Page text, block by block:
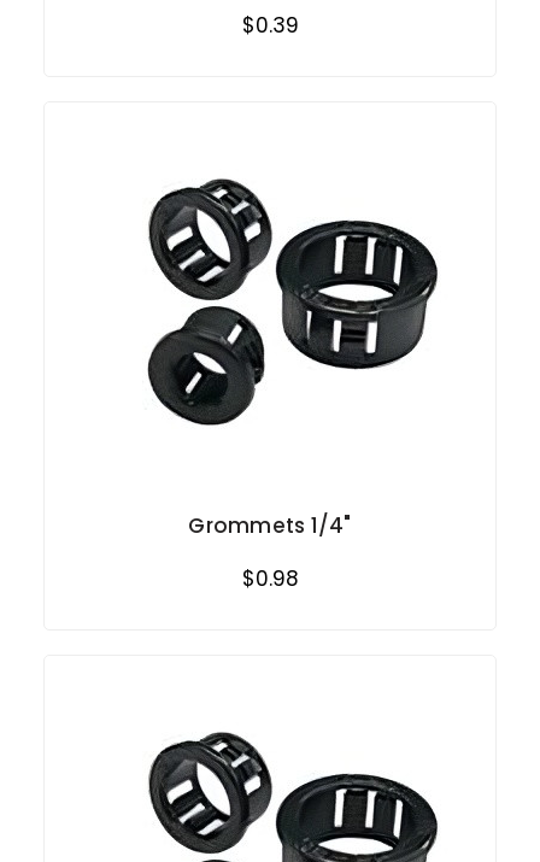
$0.39
Grommets 1/4"
$0.98